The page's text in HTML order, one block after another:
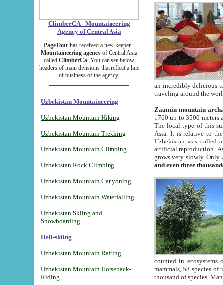
ClimberCA - Mountaineering
Agency of Central Asia
PageTour has received a new keeper -
Mountaineering agency of Central Asia
called ClimberCa. You can see below
headers of main divisions that reflect a line
of business of the agency.
Uzbekistan Mountaineering
Uzbekistan Mountain Hiking
Uzbekistan Mountain Trekking
Uzbekistan Mountain Climbing
Uzbekistan Rock Climbing
Uzbekistan Mountain Canyoning
Uzbekistan Mountain Waterfalling
Uzbekistan Skiing and
Snowboarding
Heli-skiing
Uzbekistan Mountain Rafting
Uzbekistan Mountain Horseback-
Riding
an incredibly delicious
traveling around the
Zaamin mountain
1760 up to 3500 meters
The local type of this
Asia. It is relative to
Uzbekistan was called
artificial reproduction.
grows very slowly. Only
and even three
counted in ecosystems
mammals, 58 species of
thousand of species.